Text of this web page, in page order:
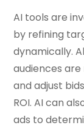
AI tools are
by refining
dynamically.
audiences
and adjust
ROI. AI can
ads to